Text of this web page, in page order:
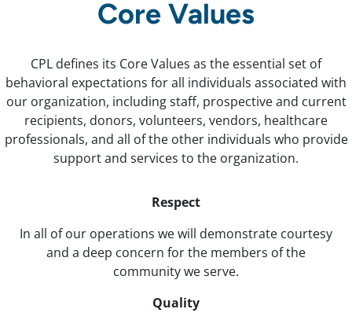
Core Values
CPL defines its Core Values as the essential set of
behavioral expectations for all individuals associated with
our organization, including staff, prospective and current
recipients, donors, volunteers, vendors, healthcare
professionals, and all of the other individuals who provide
support and services to the organization.
Respect
In all of our operations we will demonstrate courtesy
and a deep concern for the members of the
community we serve.
Quality